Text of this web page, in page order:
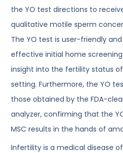
the YO test directions to
qualitative motile sperm
The YO test is user-friendly
effective initial home
insight into the fertility status
setting. Furthermore, the YO
those obtained by the FDA-
analyzer, confirming that the
MSC results in the hands of
Infertility is a medical disease